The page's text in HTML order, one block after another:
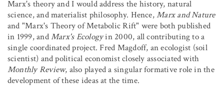
Marx's theory and I would address the history, natural
science, and materialist philosophy. Hence,Marx and Nature
and "Marx's Theory of Metabolic Rift" were both published
in 1999, andMarx's Ecologyin 2000, all contributing to a
single coordinated project. Fred Magdoff, an ecologist (soil
scientist) and political economist closely associated with
Monthly Review, also played a singular formative role in the
development of these ideas at the time.